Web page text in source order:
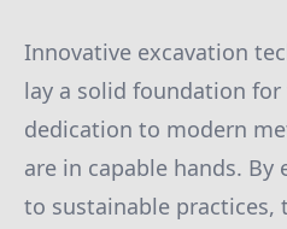
Innovative excavation
lay a solid foundation
dedication to modern
are in capable hands.
to sustainable practices,